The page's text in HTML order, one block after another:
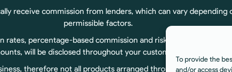
To provide the
and/or access
receive commission from lenders, which can vary
permissible factors.
percentage-based commission and risk-based
will be disclosed throughout your customer journey.
therefore not all products arranged through us are